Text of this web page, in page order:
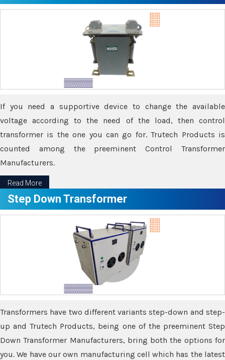
If you need a supportive device to change the available
voltage according to the need of the load, then control
transformer is the one you can go for. Trutech Products is
counted among the preeminent Control Transformer
Manufacturers.
Read More
Step Down Transformer
Transformers have two different variants step-down and step-
up and Trutech Products, being one of the preeminent Step
Down Transformer Manufacturers, bring both the options for
you. We have our own manufacturing cell which has the latest